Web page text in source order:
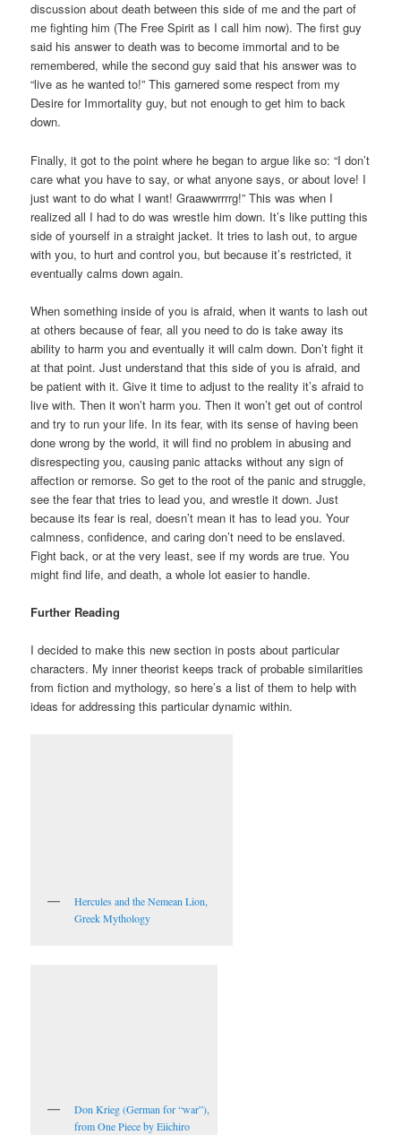
discussion about death between this side of me and the part of
me fighting him (The Free Spirit as I call him now). The first guy
said his answer to death was to become immortal and to be
remembered, while the second guy said that his answer was to
“live as he wanted to!” This garnered some respect from my
Desire for Immortality guy, but not enough to get him to back
down.
Finally, it got to the point where he began to argue like so: “I don’t
care what you have to say, or what anyone says, or about love! I
just want to do what I want! Graawwrrrrg!” This was when I
realized all I had to do was wrestle him down. It’s like putting this
side of yourself in a straight jacket. It tries to lash out, to argue
with you, to hurt and control you, but because it’s restricted, it
eventually calms down again.
When something inside of you is afraid, when it wants to lash out
at others because of fear, all you need to do is take away its
ability to harm you and eventually it will calm down. Don’t fight it
at that point. Just understand that this side of you is afraid, and
be patient with it. Give it time to adjust to the reality it’s afraid to
live with. Then it won’t harm you. Then it won’t get out of control
and try to run your life. In its fear, with its sense of having been
done wrong by the world, it will find no problem in abusing and
disrespecting you, causing panic attacks without any sign of
affection or remorse. So get to the root of the panic and struggle,
see the fear that tries to lead you, and wrestle it down. Just
because its fear is real, doesn’t mean it has to lead you. Your
calmness, confidence, and caring don’t need to be enslaved.
Fight back, or at the very least, see if my words are true. You
might find life, and death, a whole lot easier to handle.
Further Reading
I decided to make this new section in posts about particular
characters. My inner theorist keeps track of probable similarities
from fiction and mythology, so here’s a list of them to help with
ideas for addressing this particular dynamic within.
Hercules and the Nemean Lion,
Greek Mythology
Don Krieg (German for “war”),
from One Piece by Eiichiro